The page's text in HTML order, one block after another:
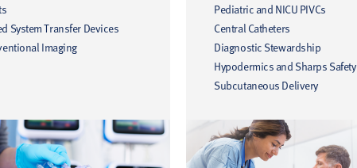
System Transfer Devices
Imaging
Pediatric and NICU PIVCs
Central Catheters
Diagnostic Stewardship
Hypodermics and Sharps Safety
Subcutaneous Delivery